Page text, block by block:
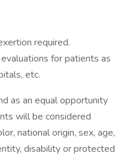
required.
for patients as
etc.
as an equal opportunity
will be considered
national origin, sex, age,
disability or protected